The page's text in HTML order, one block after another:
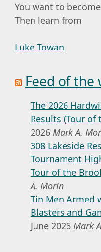
You want to
Then learn from
Luke Towan
Feed of the
The 2026
Results (Tour of
2026 Mark A.
308 Lakeside
Tournament
Tour of the
A. Morin
Tin Men Armed
Blasters and
June 2026 Mark